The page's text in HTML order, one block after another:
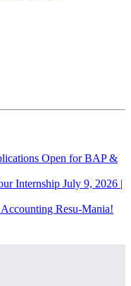
Open for BAP &
Internship July 9, 2026 |
Accounting Resu-Mania!